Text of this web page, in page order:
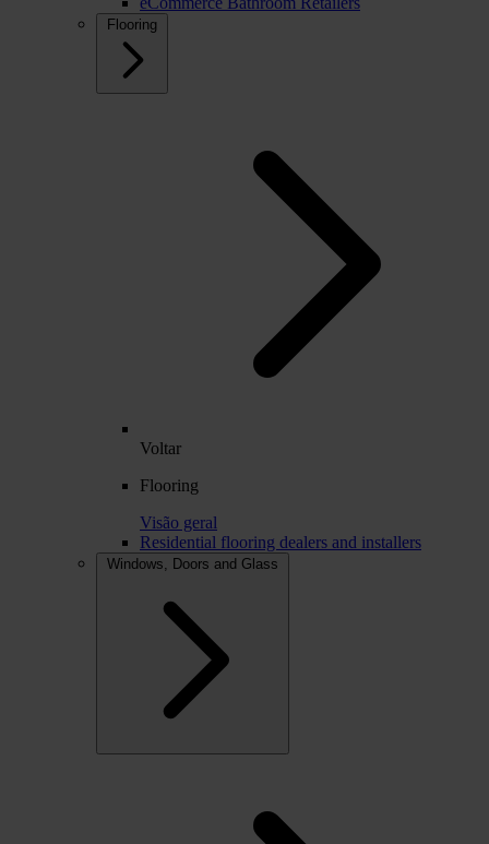
Flooring
Voltar
Flooring
Visão geral
Residential flooring dealers and installers
Windows, Doors and Glass